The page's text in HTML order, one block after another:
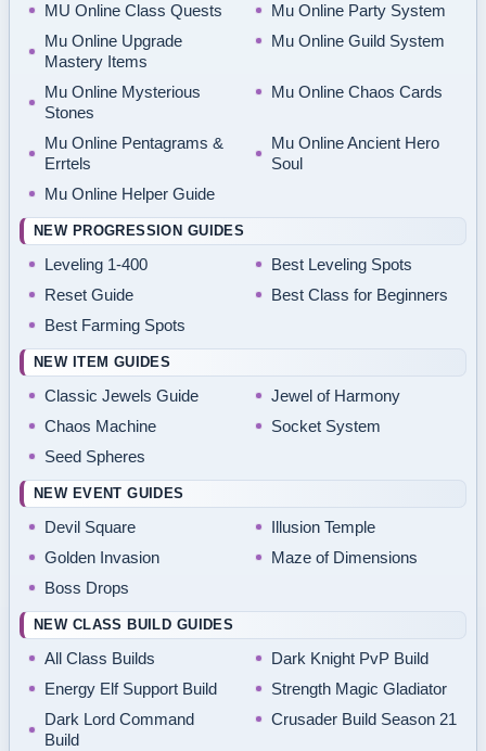
MU Online Class Quests
Mu Online Party System
Mu Online Upgrade
Mastery Items
Mu Online Guild System
Mu Online Mysterious
Stones
Mu Online Chaos Cards
Mu Online Pentagrams &
Errtels
Mu Online Ancient Hero
Soul
Mu Online Helper Guide
NEW PROGRESSION GUIDES
Leveling 1-400
Best Leveling Spots
Reset Guide
Best Class for Beginners
Best Farming Spots
NEW ITEM GUIDES
Classic Jewels Guide
Jewel of Harmony
Chaos Machine
Socket System
Seed Spheres
NEW EVENT GUIDES
Devil Square
Illusion Temple
Golden Invasion
Maze of Dimensions
Boss Drops
NEW CLASS BUILD GUIDES
All Class Builds
Dark Knight PvP Build
Energy Elf Support Build
Strength Magic Gladiator
Dark Lord Command
Build
Crusader Build Season 21